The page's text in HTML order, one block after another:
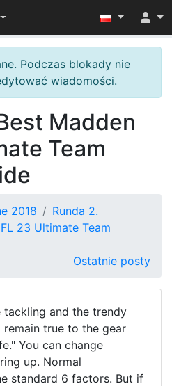
Podczas blokady nie
wiadomości.
Madden
Team
2018
Runda 2.
23 Ultimate Team
Ostatnie posty
and the trendy
true to the gear
You can change
up. Normal
standard 6 factors. But if